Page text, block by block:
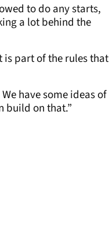
to do any starts,
a lot behind the
part of the rules that
have some ideas of
build on that.”